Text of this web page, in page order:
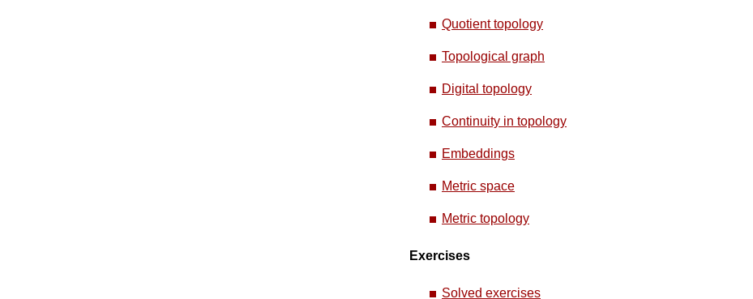
Quotient topology
Topological graph
Digital topology
Continuity in topology
Embeddings
Metric space
Metric topology
Exercises
Solved exercises